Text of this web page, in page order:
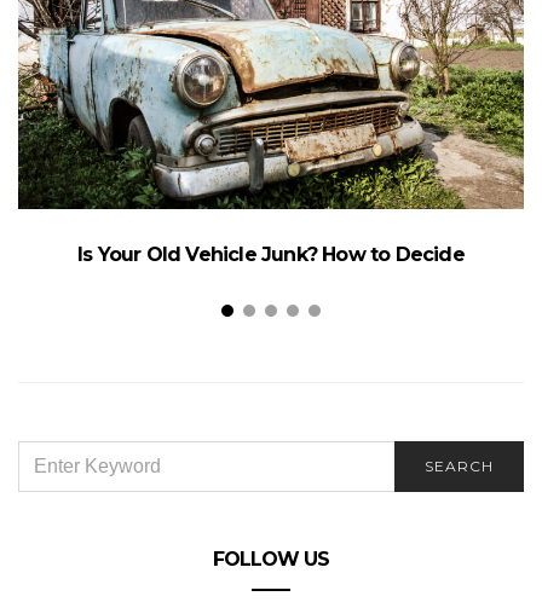
Is Your Old Vehicle Junk? How to Decide
FOR:
SEARCH
FOLLOW US